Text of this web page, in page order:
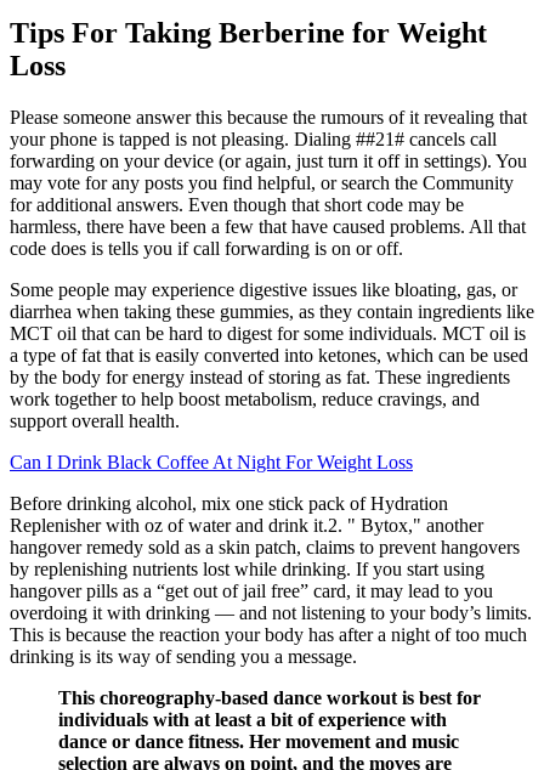
Tips For Taking Berberine for Weight
Loss
Please someone answer this because the rumours of it revealing that
your phone is tapped is not pleasing. Dialing ##21# cancels call
forwarding on your device (or again, just turn it off in settings). You
may vote for any posts you find helpful, or search the Community
for additional answers. Even though that short code may be
harmless, there have been a few that have caused problems. All that
code does is tells you if call forwarding is on or off.
Some people may experience digestive issues like bloating, gas, or
diarrhea when taking these gummies, as they contain ingredients like
MCT oil that can be hard to digest for some individuals. MCT oil is
a type of fat that is easily converted into ketones, which can be used
by the body for energy instead of storing as fat. These ingredients
work together to help boost metabolism, reduce cravings, and
support overall health.
Can I Drink Black Coffee At Night For Weight Loss
Before drinking alcohol, mix one stick pack of Hydration
Replenisher with oz of water and drink it.2. " Bytox," another
hangover remedy sold as a skin patch, claims to prevent hangovers
by replenishing nutrients lost while drinking. If you start using
hangover pills as a “get out of jail free” card, it may lead to you
overdoing it with drinking — and not listening to your body’s limits.
This is because the reaction your body has after a night of too much
drinking is its way of sending you a message.
This choreography-based dance workout is best for
individuals with at least a bit of experience with
dance or dance fitness. Her movement and music
selection are always on point, and the moves are